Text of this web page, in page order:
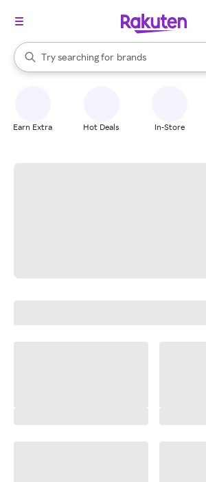
Search Rakuten
Try searching for
stores
brands
groceries
When autocomplete results are available,
Earn Extra Hot Deals In-Store